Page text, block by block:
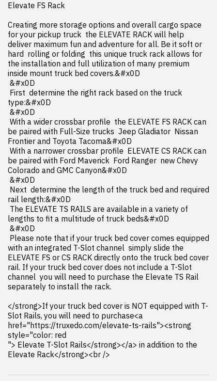
Elevate FS Rack
Creating more storage options and overall cargo space
for your pickup truck  the ELEVATE RACK will help
deliver maximum fun and adventure for all. Be it soft or
hard  rolling or folding  this unique truck rack allows for
the installation and full utilization of many premium
inside mount truck bed covers.&#x0D
type:&#x0D
be paired with Full-Size trucks  Jeep Gladiator  Nissan
Frontier and Toyota Tacoma&#x0D
be paired with Ford Maverick  Ford Ranger  new Chevy
Colorado and GMC Canyon&#x0D
rail length:&#x0D
lengths to fit a multitude of truck beds&#x0D
with an integrated T-Slot channel  simply slide the
ELEVATE FS or CS RACK directly onto the truck bed cover
rail. If your truck bed cover does not include a T-Slot
channel  you will need to purchase the Elevate TS Rail
separately to install the rack.
</strong>If your truck bed cover is NOT equipped with T-
Slot Rails, you will need to purchase<a
href="https://truxedo.com/elevate-ts-rails"><strong
style="color: red
"> Elevate T-Slot Rails</strong></a> in addition to the
Elevate Rack</strong><br />